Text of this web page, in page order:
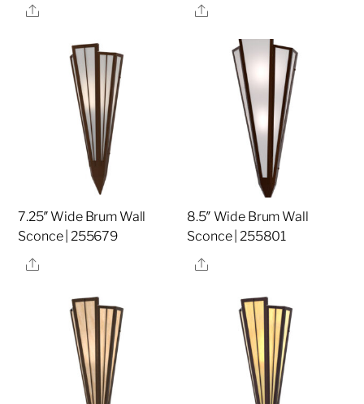
Share
Share
7.25″ Wide Brum Wall
Sconce | 255679
Share
8.5″ Wide Brum Wall
Sconce | 255801
Share